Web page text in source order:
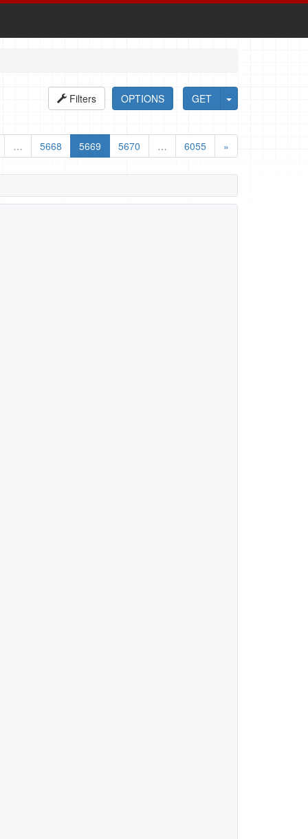
GET
OPTIONS
Filters
… 5668 5669 5670 … 6055 »